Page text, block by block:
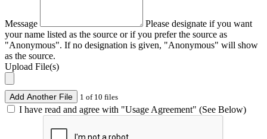
Message
Please designate if you want
your name listed as the source or if you prefer the source as
"Anonymous". If no designation is given, "Anonymous" will show
as the source.
Upload File(s)
Add Another File 1 of 10 files
I have read and agree with "Usage Agreement" (See Below)